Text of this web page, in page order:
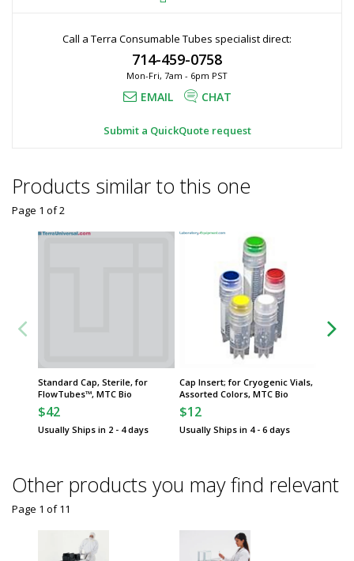
Call a Terra Consumable Tubes specialist direct:
714-459-0758
Mon-Fri, 7am - 6pm PST
EMAIL CHAT
Submit a QuickQuote request
Products similar to this one
Standard Cap, Sterile, for
FlowTubes™, MTC Bio
$42
Usually Ships in 2 - 4 days
Cap Insert; for Cryogenic Vials,
Assorted Colors, MTC Bio
$12
Usually Ships in 4 - 6 days
Page 1 of2
Other products you may find relevant
Page 1 of11